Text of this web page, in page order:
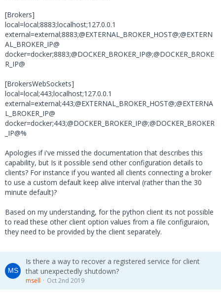
[Brokers]
local=local;8883;localhost;127.0.0.1
external=external;8883;@EXTERNAL_BROKER_HOST@;@EXTERN
AL_BROKER_IP@
docker=docker;8883;@DOCKER_BROKER_IP@;@DOCKER_BROKE
R_IP@
[BrokersWebSockets]
local=local;443;localhost;127.0.0.1
external=external;443;@EXTERNAL_BROKER_HOST@;@EXTERNA
L_BROKER_IP@
docker=docker;443;@DOCKER_BROKER_IP@;@DOCKER_BROKER
_IP@%
Apologies if i've missed the documentation that describes this
capability, but Is it possible send other configuration details to
clients? For instance if you wanted all clients connecting a broker
to use a custom default keep alive interval (rather than the 30
minute default)?
Based on my understanding, for the python client its not possible
to read these other client option values from a file configuraion,
they need to be provided by the client separately.
Is there a way to recover a registered service for client
that unexpectedly shutdown?
msell Oct 2nd 2019